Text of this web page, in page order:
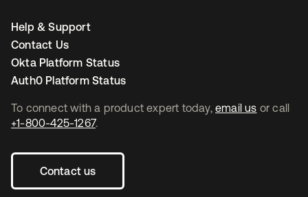
To connect with a product expert today, email us or call
+1-800-425-1267.
Contact us
Help & Support
Contact Us
Okta Platform Status
Auth0 Platform Status